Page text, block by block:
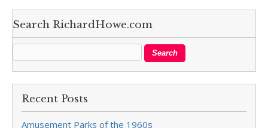
Search RichardHowe.com
Recent Posts
Amusement Parks of the 1960s